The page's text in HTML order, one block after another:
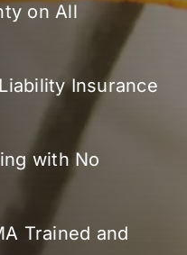
on All
Insurance
with No
Trained and